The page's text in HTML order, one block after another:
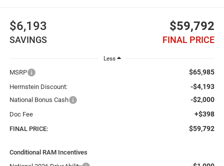
$6,193
SAVINGS
$59,792
FINAL PRICE
Less
MSRP $65,985
Herrnstein Discount: -$4,193
National Bonus Cash -$2,000
Doc Fee +$398
FINAL PRICE: $59,792
Conditional RAM Incentives